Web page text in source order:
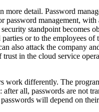
more detail. Password
password management,
standpoint becomes
or to the employees
also attack the company
trust in the cloud service
work differently. The
after all, passwords are not
will depend on